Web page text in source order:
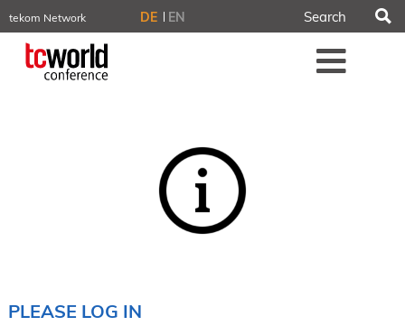
tekom Network
TCTrainNet
tech-writer.info
NORDIC TechKomm Stockholm
June 2–3, 2026 in Sofia
DE EN
PLEASE LOG IN